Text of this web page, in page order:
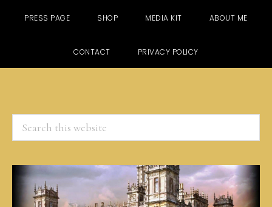
PRESS PAGE SHOP MEDIA KIT ABOUT ME
CONTACT PRIVACY POLICY
Search
this
website